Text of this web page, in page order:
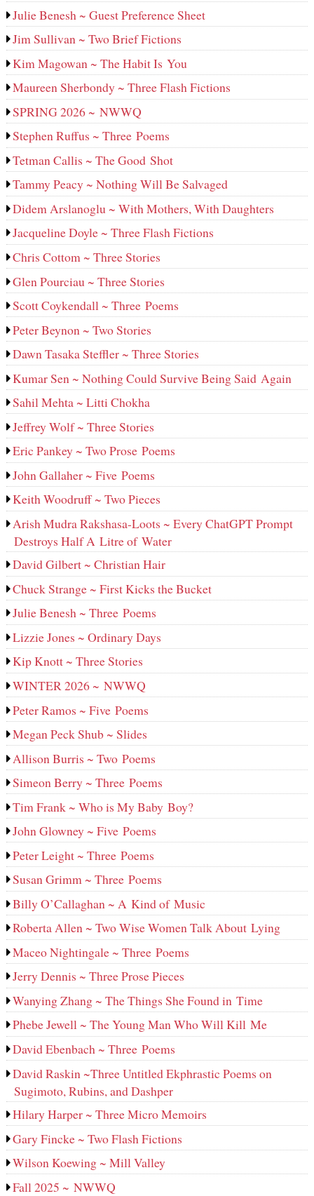
Julie Benesh ~ Guest Preference Sheet
Jim Sullivan ~ Two Brief Fictions
Kim Magowan ~ The Habit Is You
Maureen Sherbondy ~ Three Flash Fictions
SPRING 2026 ~ NWWQ
Stephen Ruffus ~ Three Poems
Tetman Callis ~ The Good Shot
Tammy Peacy ~ Nothing Will Be Salvaged
Didem Arslanoglu ~ With Mothers, With Daughters
Jacqueline Doyle ~ Three Flash Fictions
Chris Cottom ~ Three Stories
Glen Pourciau ~ Three Stories
Scott Coykendall ~ Three Poems
Peter Beynon ~ Two Stories
Dawn Tasaka Steffler ~ Three Stories
Kumar Sen ~ Nothing Could Survive Being Said Again
Sahil Mehta ~ Litti Chokha
Jeffrey Wolf ~ Three Stories
Eric Pankey ~ Two Prose Poems
John Gallaher ~ Five Poems
Keith Woodruff ~ Two Pieces
Arish Mudra Rakshasa-Loots ~ Every ChatGPT Prompt
Destroys Half A Litre of Water
David Gilbert ~ Christian Hair
Chuck Strange ~ First Kicks the Bucket
Julie Benesh ~ Three Poems
Lizzie Jones ~ Ordinary Days
Kip Knott ~ Three Stories
WINTER 2026 ~ NWWQ
Peter Ramos ~ Five Poems
Megan Peck Shub ~ Slides
Allison Burris ~ Two Poems
Simeon Berry ~ Three Poems
Tim Frank ~ Who is My Baby Boy?
John Glowney ~ Five Poems
Peter Leight ~ Three Poems
Susan Grimm ~ Three Poems
Billy O’Callaghan ~ A Kind of Music
Roberta Allen ~ Two Wise Women Talk About Lying
Maceo Nightingale ~ Three Poems
Jerry Dennis ~ Three Prose Pieces
Wanying Zhang ~ The Things She Found in Time
Phebe Jewell ~ The Young Man Who Will Kill Me
David Ebenbach ~ Three Poems
David Raskin ~Three Untitled Ekphrastic Poems on
Sugimoto, Rubins, and Dashper
Hilary Harper ~ Three Micro Memoirs
Gary Fincke ~ Two Flash Fictions
Wilson Koewing ~ Mill Valley
Fall 2025 ~ NWWQ